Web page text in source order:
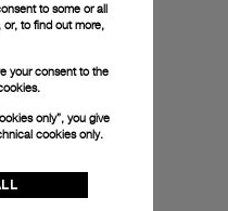
to some or all
or, to find out more,
your consent to the
only”, you give
cookies only.